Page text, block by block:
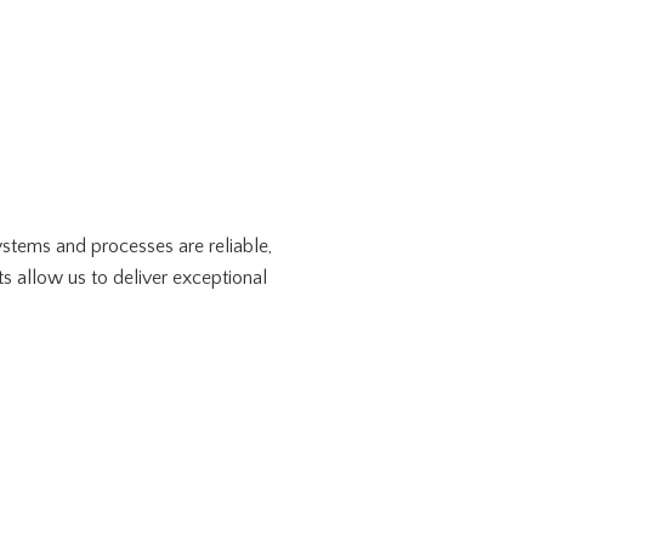
and processes are reliable,
allow us to deliver exceptional